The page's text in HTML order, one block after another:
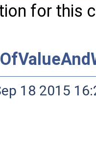
for this
18 2015